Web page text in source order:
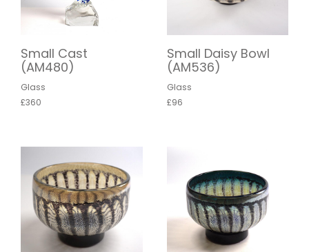
Small Cast
(AM480)
Glass
£360
Small Daisy Bowl
(AM536)
Glass
£96